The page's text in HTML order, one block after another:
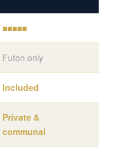
■■■■■
Futon only
Included
Private &
communal